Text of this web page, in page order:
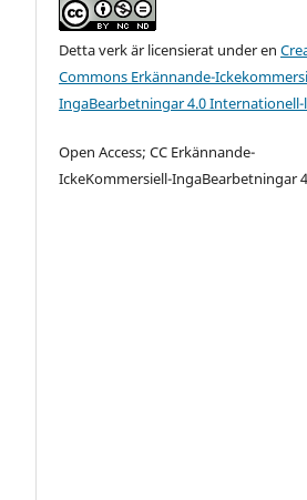
Detta verk är licensierat under en
Commons Erkännande-
IngaBearbetningar 4.0 Internationell-
Open Access; CC Erkännande-
IckeKommersiell-IngaBearbetningar